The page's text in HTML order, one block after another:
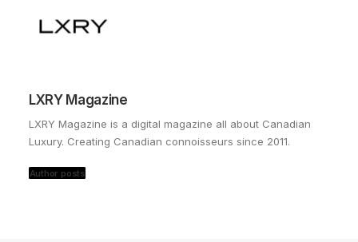
LXRY Magazine
LXRY Magazine is a digital magazine all about Canadian
Luxury. Creating Canadian connoisseurs since 2011.
Author posts